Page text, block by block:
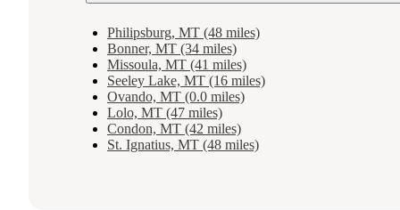
Philipsburg, MT (48 miles)
Bonner, MT (34 miles)
Missoula, MT (41 miles)
Seeley Lake, MT (16 miles)
Ovando, MT (0.0 miles)
Lolo, MT (47 miles)
Condon, MT (42 miles)
St. Ignatius, MT (48 miles)